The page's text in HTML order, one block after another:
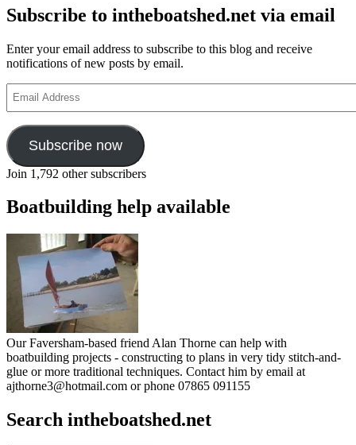
Subscribe to intheboatshed.net via email
Enter your email address to subscribe to this blog and receive
notifications of new posts by email.
Address
Subscribe now
Join 1,792 other subscribers
Boatbuilding help available
Our Faversham-based friend Alan Thorne can help with
boatbuilding projects - constructing to plans in very tidy stitch-and-
glue or more traditional techniques. Contact him by email at
ajthorne3@hotmail.com or phone 07865 091155
Search intheboatshed.net